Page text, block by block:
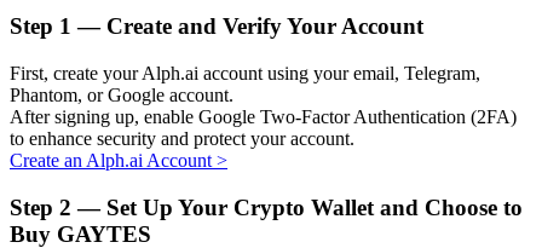
Auto Invest
Step 1 — Create and Verify Your Account
First, create your Alph.ai account using your email, Telegram,
Phantom, or Google account.
After signing up, enable Google Two-Factor Authentication (2FA)
to enhance security and protect your account.
Create an Alph.ai Account >
Step 2 — Set Up Your Crypto Wallet and Choose to
Buy GAYTES